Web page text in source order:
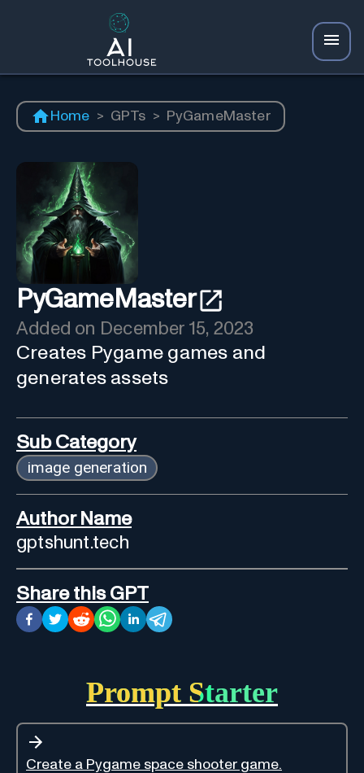
Home > GPTs > PyGameMaster
PyGameMaster
Added on December 15, 2023
Creates Pygame games and
generates assets
Sub Category
image generation
Author Name
gptshunt.tech
Share this GPT
Prompt Starter
Create a Pygame space shooter game.